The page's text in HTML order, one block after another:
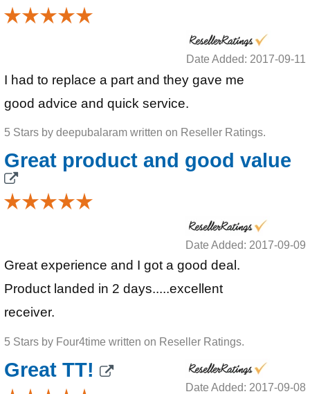
Date Added: 2017-09-11
I had to replace a part and they gave me
good advice and quick service.
5 Stars by deepubalaram written on Reseller Ratings.
Great product and good value
Date Added: 2017-09-09
Great experience and I got a good deal.
Product landed in 2 days.....excellent
receiver.
5 Stars by Four4time written on Reseller Ratings.
Great TT!
Date Added: 2017-09-08